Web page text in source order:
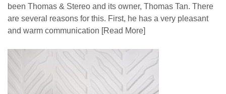
been Thomas & Stereo and its owner, Thomas Tan. There
are several reasons for this. First, he has a very pleasant
and warm communication [Read More]